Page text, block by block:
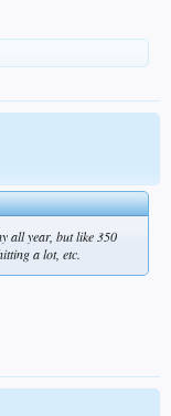
all year, but like 350
a lot, etc.